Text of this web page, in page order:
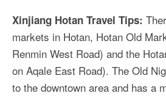
Xinjiang Hotan Travel Tips:
markets in Hotan, Hotan Old
Renmin West Road) and the
on Aqale East Road). The Old
to the downtown area and has a